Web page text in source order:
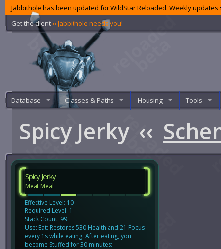
Jabbithole has been updated for WildStar Reloaded. Weekly
Get the client ‹‹ Jabbithole needs you!
Database Classes & Paths Housing Tools
Spicy Jerky ‹‹
Spicy Jerky
Meat Meal
Effective Level: 10
Required Level: 1
Stack Count: 99
Use: Eat: Restores 530 Health and 21 Focus
every 1s while eating. After eating, you
become Stuffed for 30 minutes: